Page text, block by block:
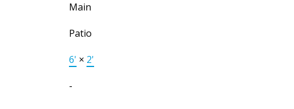
Main
Patio
6' × 2'
-